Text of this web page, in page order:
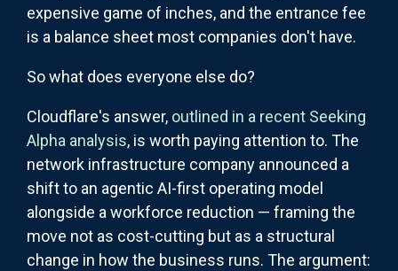
expensive game of inches, and the entrance fee
is a balance sheet most companies don't have.
So what does everyone else do?
Cloudflare's answer, outlined in a recent Seeking
Alpha analysis, is worth paying attention to. The
network infrastructure company announced a
shift to an agentic AI-first operating model
alongside a workforce reduction — framing the
move not as cost-cutting but as a structural
change in how the business runs. The argument: